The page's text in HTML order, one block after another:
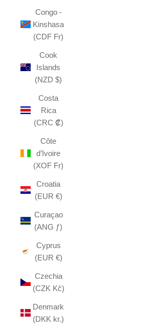
Congo -
Kinshasa
(CDF Fr)
Cook
Islands
(NZD $)
Costa
Rica
(CRC ₡)
Côte
d’Ivoire
(XOF Fr)
Croatia
(EUR €)
Curaçao
(ANG ƒ)
Cyprus
(EUR €)
Czechia
(CZK Kč)
Denmark
(DKK kr.)